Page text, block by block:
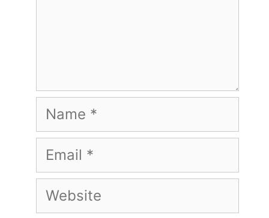
Name
Email
Website